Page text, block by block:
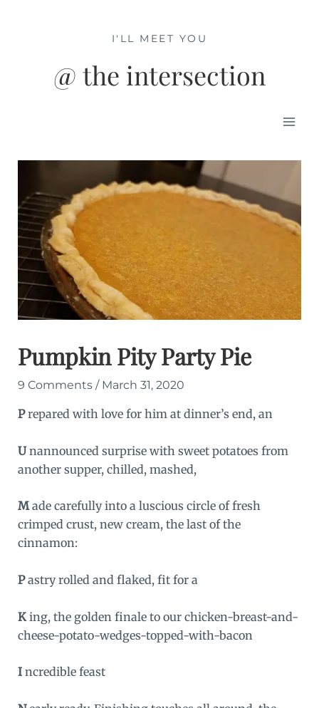
@ the intersection
I'LL MEET YOU
Pumpkin Pity Party Pie
9 Comments / March 31, 2020
Prepared with love for him at dinner’s end, an
Unannounced surprise with sweet potatoes from
another supper, chilled, mashed,
Made carefully into a luscious circle of fresh
crimped crust, new cream, the last of the
cinnamon:
Pastry rolled and flaked, fit for a
K ing, the golden finale to our chicken-breast-and-
cheese-potato-wedges-topped-with-bacon
Incredible feast